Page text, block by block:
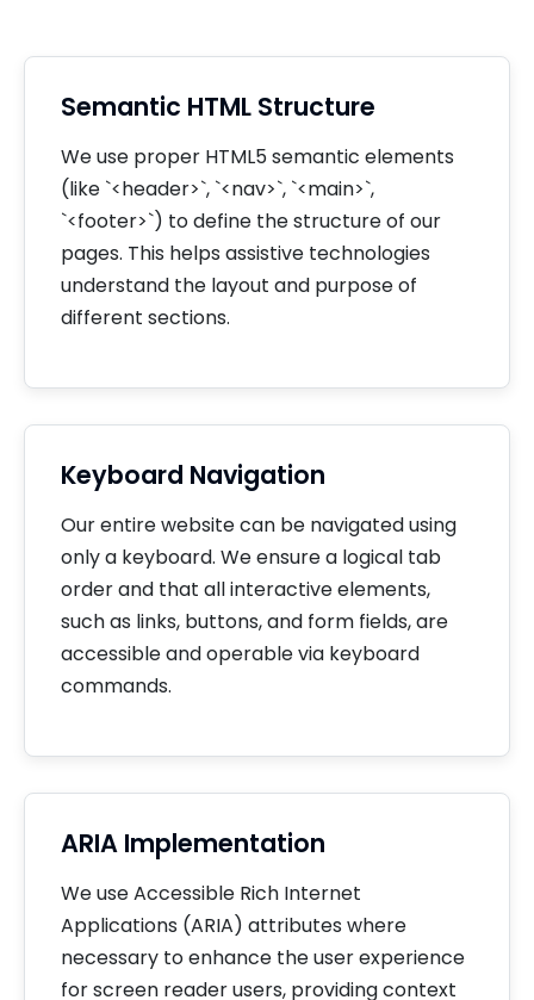
Semantic HTML Structure
We use proper HTML5 semantic elements
(like `<header>`, `<nav>`, `<main>`,
`<footer>`) to define the structure of our
pages. This helps assistive technologies
understand the layout and purpose of
different sections.
Keyboard Navigation
Our entire website can be navigated using
only a keyboard. We ensure a logical tab
order and that all interactive elements,
such as links, buttons, and form fields, are
accessible and operable via keyboard
commands.
ARIA Implementation
We use Accessible Rich Internet
Applications (ARIA) attributes where
necessary to enhance the user experience
for screen reader users, providing context